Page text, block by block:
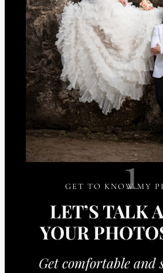
1
GET TO KNOW MY
LET’S TALK
YOUR
Get comfortable and